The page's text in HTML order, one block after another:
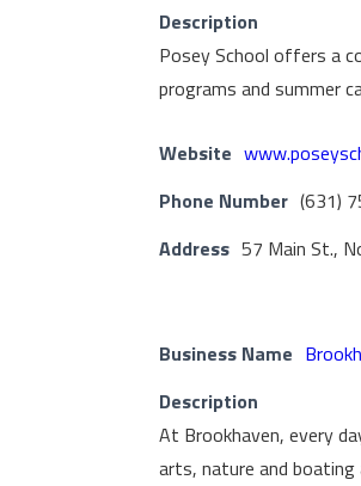
Description
Posey School offers a
programs and summer
Website
Phone Number (631)
Address 57 Main St.,
Business Name
Description
At Brookhaven, every
arts, nature and boating